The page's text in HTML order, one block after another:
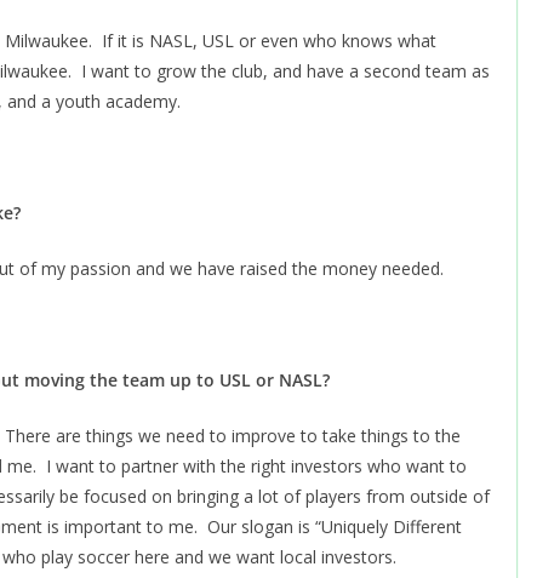
If it is NASL, USL or even who knows what
I want to grow the club, and have a second team as
a youth academy.
of my passion and we have raised the money needed.
moving the team up to USL or NASL?
are things we need to improve to take things to the
I want to partner with the right investors who want to
be focused on bringing a lot of players from outside of
is important to me. Our slogan is “Uniquely Different
play soccer here and we want local investors.